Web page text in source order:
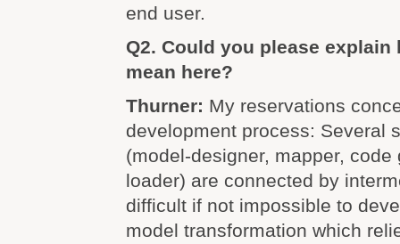
end user.
Q2. Could you please explain
mean here?
Thurner: My reservations
development process: Several
(model-designer, mapper, code
loader) are connected by
difficult if not impossible to
model transformation which